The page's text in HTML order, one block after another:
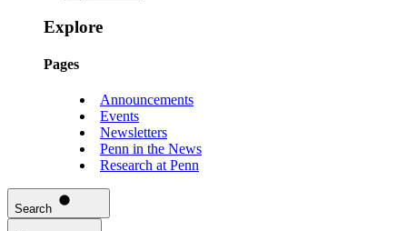
Explore
Pages
Announcements
Events
Newsletters
Penn in the News
Research at Penn
Search